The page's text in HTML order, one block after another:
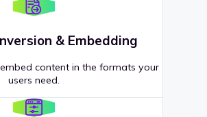
& Embedding
content in the formats your
users need.